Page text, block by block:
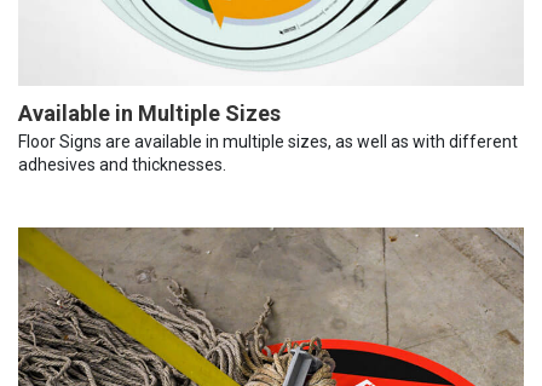
Available in Multiple Sizes
Floor Signs are available in multiple sizes, as well as with different
adhesives and thicknesses.